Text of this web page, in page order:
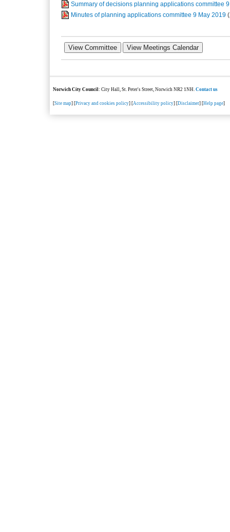
Summary of decisions planning applications committee
Minutes of planning applications committee 9 May 2019
Norwich City Council: City Hall, St. Peter's Street, Norwich NR2 1NH.Contact us
[Site map] [Privacy and cookies policy] [Accessibility policy] [Disclaimer] [Help page]